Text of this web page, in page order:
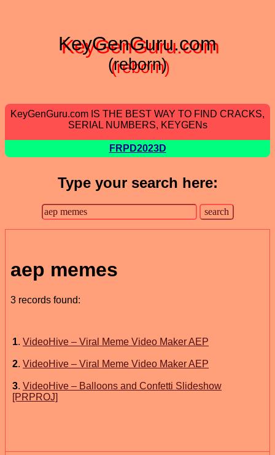
KeyGenGuru.com
(reborn)
KeyGenGuru.com IS THE BEST WAY TO FIND CRACKS,
SERIAL NUMBERS, KEYGENs
FRPD2023D
Type your search here:
aep memes
3 records found:
1. VideoHive – Viral Meme Video Maker AEP
2. VideoHive – Viral Meme Video Maker AEP
3. VideoHive – Balloons and Confetti Slideshow
[PRPROJ]